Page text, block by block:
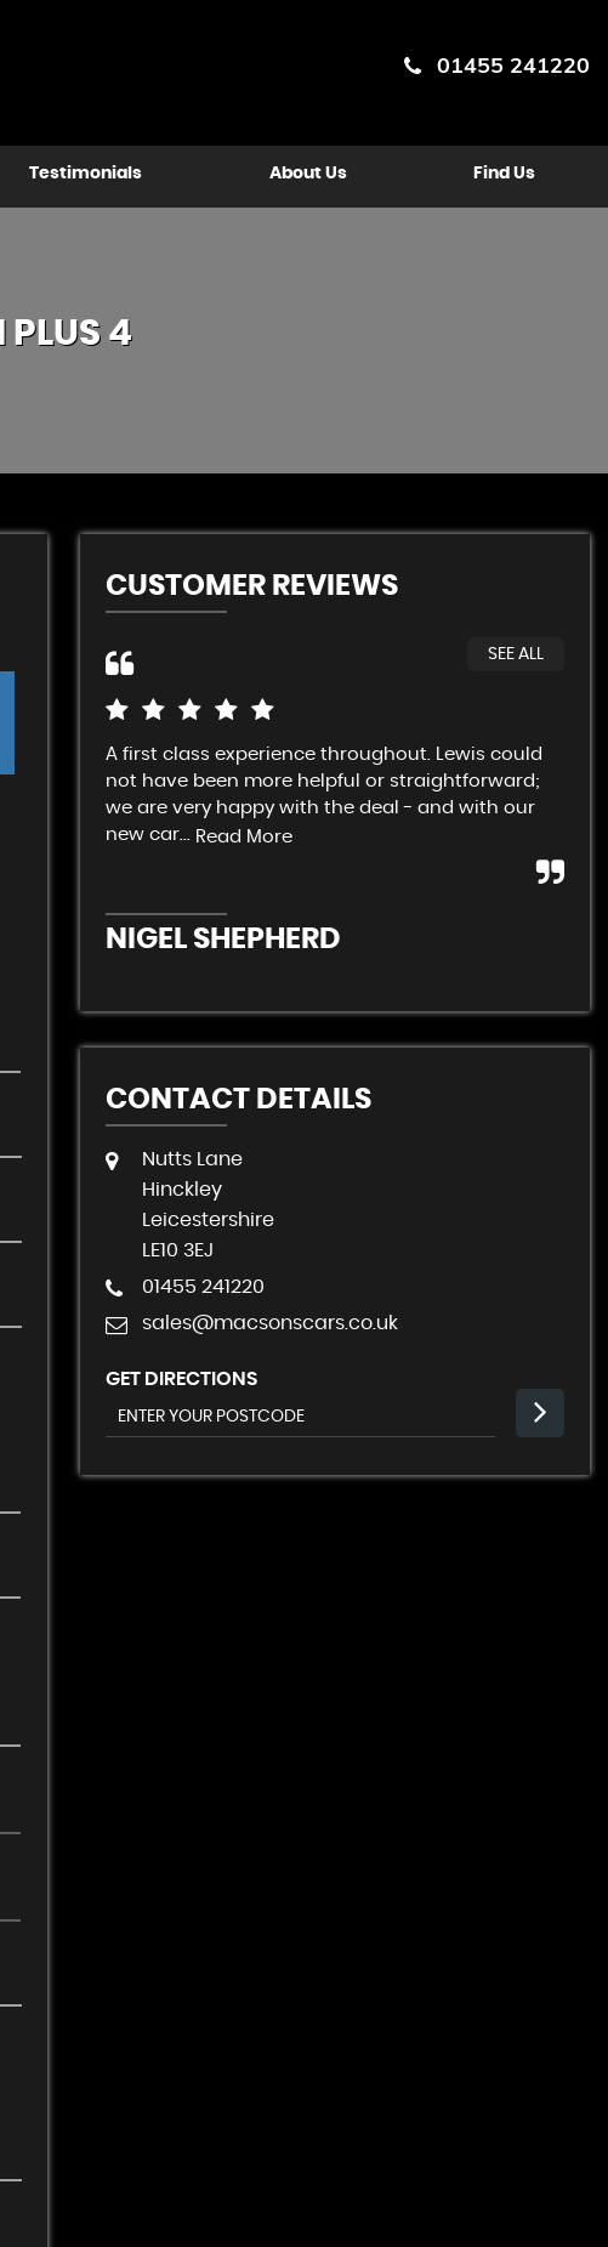
01455 241220
Testimonials About Us Find Us
PLUS 4
CUSTOMER REVIEWS
SEE ALL
A first class experience throughout. Lewis could
not have been more helpful or straightforward;
we are very happy with the deal - and with our
new car... Read More
NIGEL SHEPHERD
CONTACT DETAILS
Nutts Lane
Hinckley
Leicestershire
LE10 3EJ
01455 241220
sales@macsonscars.co.uk
GET DIRECTIONS